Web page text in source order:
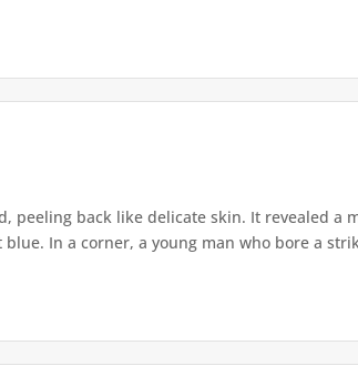
peeling back like delicate skin. It revealed a
In a corner, a young man who bore a